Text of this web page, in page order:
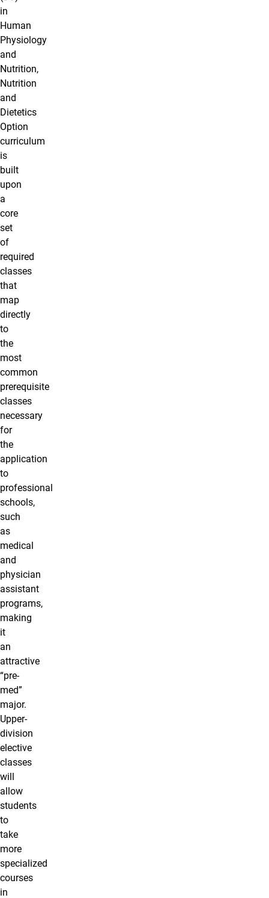
in
Human
Physiology
and
Nutrition,
Nutrition
and
Dietetics
Option
curriculum
is
built
upon
a
core
set
of
required
classes
that
map
directly
to
the
most
common
prerequisite
classes
necessary
for
the
application
to
professional
schools,
such
as
medical
and
physician
assistant
programs,
making
it
an
attractive
“pre-
med”
major.
Upper-
division
elective
classes
will
allow
students
to
take
more
specialized
courses
in